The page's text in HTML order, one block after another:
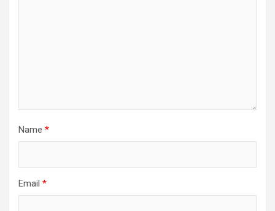
Name *
Email *